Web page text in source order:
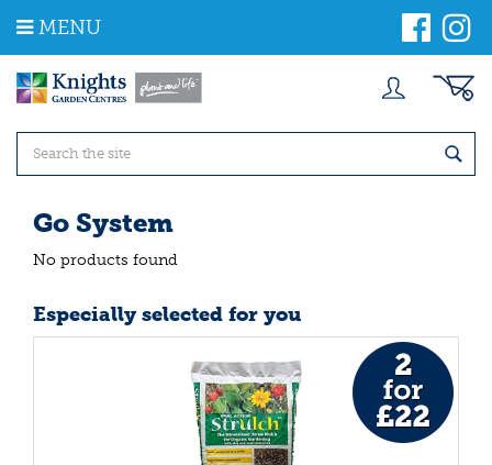
m
MENU
Go System
No products found
Especially selected for you